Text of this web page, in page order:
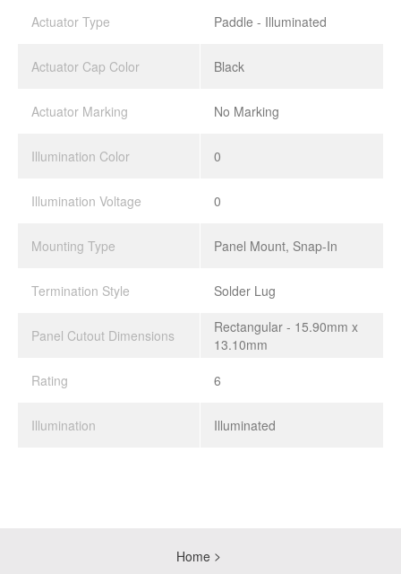
Actuator Type Paddle - Illuminated
Actuator Cap Color Black
Actuator Marking No Marking
Illumination Color 0
Illumination Voltage 0
Mounting Type Panel Mount, Snap-In
Termination Style Solder Lug
Panel Cutout Dimensions
Rectangular - 15.90mm x
13.10mm
Rating
6
Illumination Illuminated
Home